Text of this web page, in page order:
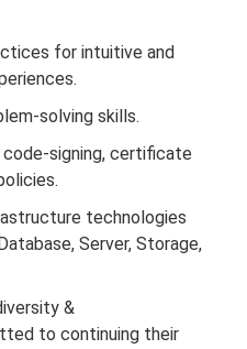
for intuitive and
solving skills.
code-signing, certificate
technologies
Server, Storage,
&
to continuing their